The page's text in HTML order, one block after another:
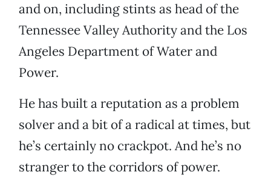
and on, including stints as head of the
Tennessee Valley Authority and the Los
Angeles Department of Water and
Power.
He has built a reputation as a problem
solver and a bit of a radical at times, but
he’s certainly no crackpot. And he’s no
stranger to the corridors of power.